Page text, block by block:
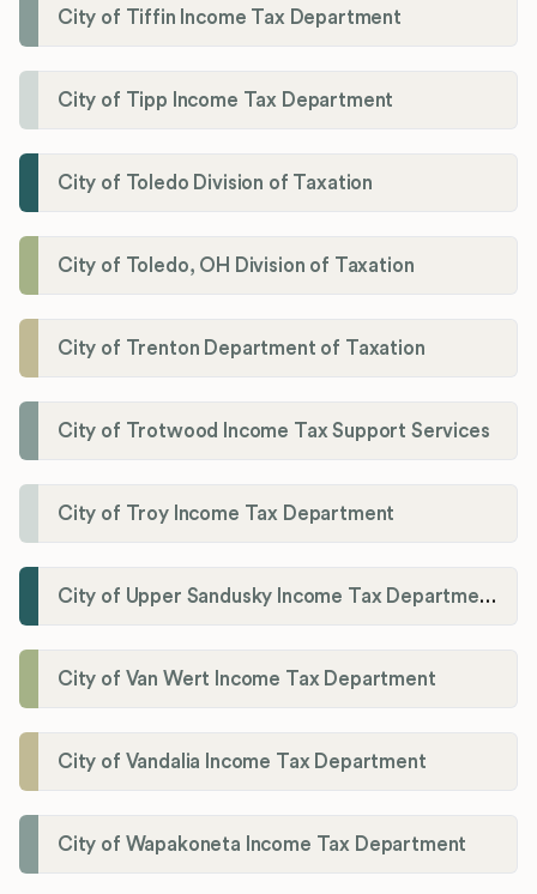
City of Tiffin Income Tax Department
City of Tipp Income Tax Department
City of Toledo Division of Taxation
City of Toledo, OH Division of Taxation
City of Trenton Department of Taxation
City of Trotwood Income Tax Support Services
City of Troy Income Tax Department
City of Upper Sandusky Income Tax Department
City of Van Wert Income Tax Department
City of Vandalia Income Tax Department
City of Wapakoneta Income Tax Department